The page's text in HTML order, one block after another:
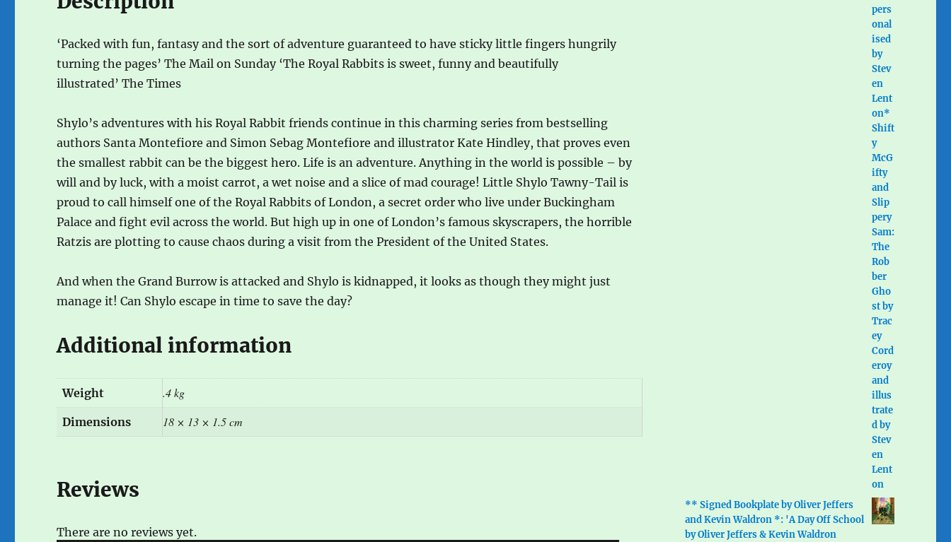
quantity
‘Packed with fun, fantasy and the sort of adventure guaranteed to have sticky little fingers hungrily
turning the pages’ The Mail on Sunday ‘The Royal Rabbits is sweet, funny and beautifully
illustrated’ The Times
Shylo’s adventures with his Royal Rabbit friends continue in this charming series from bestselling
authors Santa Montefiore and Simon Sebag Montefiore and illustrator Kate Hindley, that proves even
the smallest rabbit can be the biggest hero. Life is an adventure. Anything in the world is possible – by
will and by luck, with a moist carrot, a wet noise and a slice of mad courage! Little Shylo Tawny-Tail is
proud to call himself one of the Royal Rabbits of London, a secret order who live under Buckingham
Palace and fight evil across the world. But high up in one of London’s famous skyscrapers, the horrible
Ratzis are plotting to cause chaos during a visit from the President of the United States.
And when the Grand Burrow is attacked and Shylo is kidnapped, it looks as though they might just
manage it! Can Shylo escape in time to save the day?
Additional information
Weight .4 kg
Dimensions 18 × 13 × 1.5 cm
Reviews
There are no reviews yet.
** Signed Bookplate by Oliver Jeffers
and Kevin Waldron *: 'A Day Off School
by Oliver Jeffers & Kevin Waldron